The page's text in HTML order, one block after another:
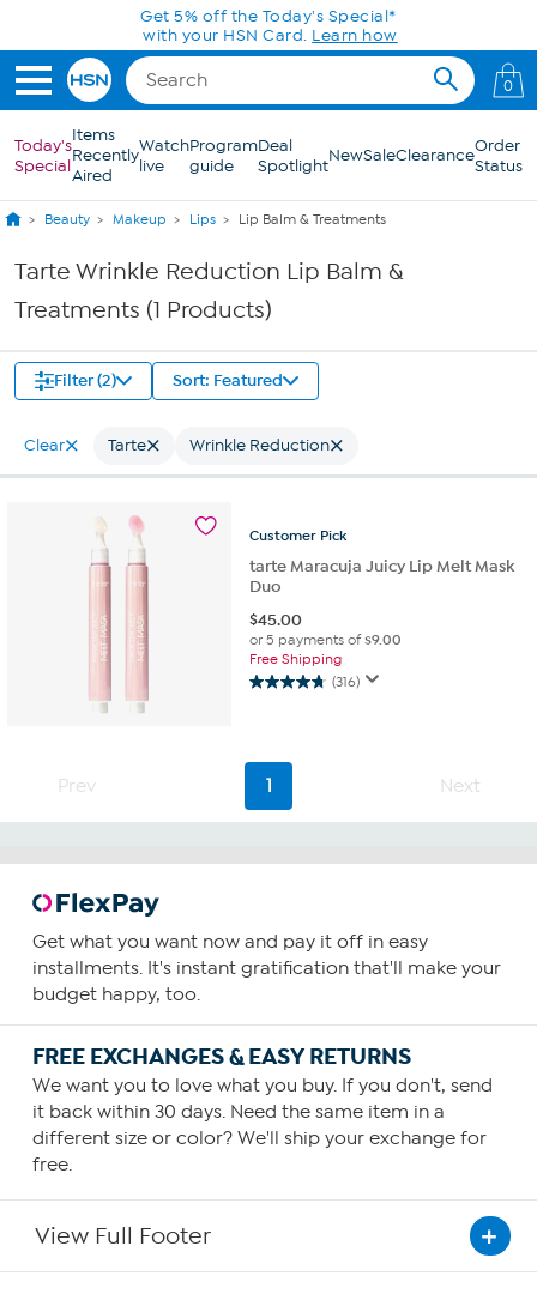
Skip to Main ContentGet 5% off the Today's Special*
with your HSN Card. Learn how
0
Today's
Special
Items
Recently
Aired
Watch
live
Program
guide
Deal
SpotlightNewSaleClearanceOrder
Status
Beauty Makeup Lips Lip Balm & Treatments
Tarte Wrinkle Reduction Lip Balm &
Treatments (1 Products)
Filter (2) Sort: Featured
Clear Tarte Wrinkle Reduction
Customer Pick
tarte Maracuja Juicy Lip Melt Mask
Duo
$45.00
or 5 payments of$9.00
Free Shipping
(316)
4.8
5
stars.
316
reviews
Prev 1 Next
Get what you want now and pay it off in easy
installments. It's instant gratification that'll make your
budget happy, too.
FREE EXCHANGES & EASY RETURNS
We want you to love what you buy. If you don't, send
it back within 30 days. Need the same item in a
different size or color? We'll ship your exchange for
free.
View Full Footer